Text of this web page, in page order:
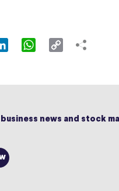
LinkedIn WhatsApp
Copy
news and stock